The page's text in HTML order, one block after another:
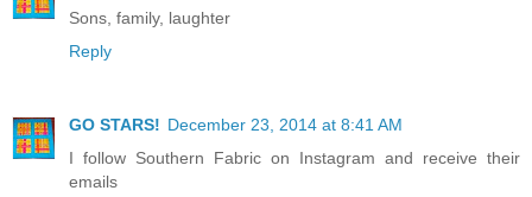
Sons, family, laughter
Reply
GO STARS! December 23, 2014 at 8:41 AM
I follow Southern Fabric on Instagram and receive their
emails